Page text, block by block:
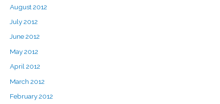
August 2012
July 2012
June 2012
May 2012
April 2012
March 2012
February 2012